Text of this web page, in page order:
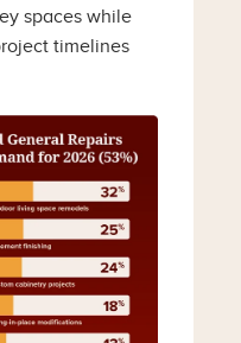
spaces while
timelines